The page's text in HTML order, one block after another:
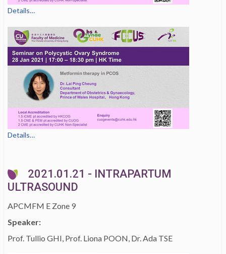
Details…
Details…
2021.01.21 - INTRAPARTUM
ULTRASOUND
APCMFM E Zone 9
Speaker:
Prof. Tullio GHI, Prof. Liona POON, Dr. Ada TSE